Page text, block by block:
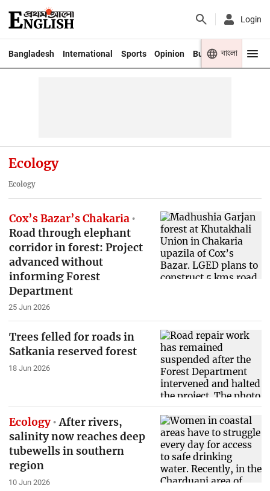
Login
Bangladesh International Sports Opinion Business Youth
বাংলা
Ecology
Ecology
Cox’s Bazar’s Chakaria
Road through elephant
corridor in forest: Project
advanced without
informing Forest
Department
25 Jun 2026
Trees felled for roads in
Satkania reserved forest
18 Jun 2026
Ecology After rivers,
salinity now reaches deep
tubewells in southern
region
10 Jun 2026